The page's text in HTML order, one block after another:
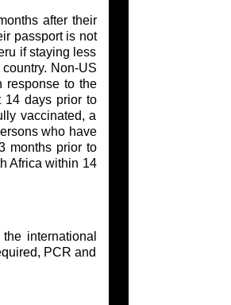
after their
passport is not
if staying less
Non-US
response to the
14 days prior to
vaccinated, a
who have
months prior to
Africa within 14
international
PCR and